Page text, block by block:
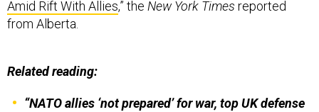
Amid Rift With Allies,” the New York Times reported
from Alberta.
Related reading:
“NATO allies ‘not prepared’ for war, top UK defense